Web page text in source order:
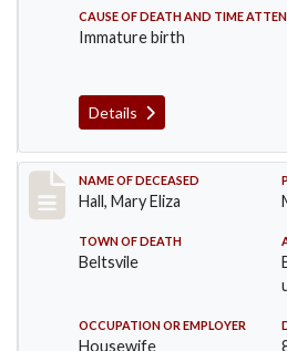
CAUSE OF DEATH AND TIME
Immature birth
Details
Record #540
NAME OF DECEASED
Hall, Mary Eliza
TOWN OF DEATH
Beltsvile
OCCUPATION OR EMPLOYER
Housewife